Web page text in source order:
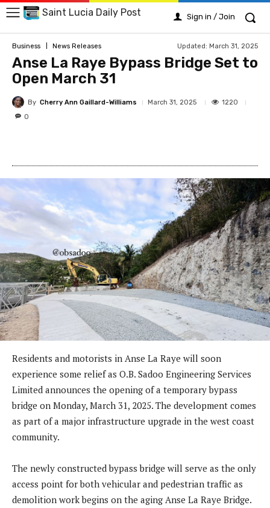
Saint Lucia Daily Post Sign in / Join
Business News Releases Updated: March 31, 2025
Anse La Raye Bypass Bridge Set to
Open March 31
By Cherry Ann Gaillard-Williams March 31, 2025
1220
0
Residents and motorists in Anse La Raye will soon
experience some relief as O.B. Sadoo Engineering Services
Limited announces the opening of a temporary bypass
bridge on Monday, March 31, 2025. The development comes
as part of a major infrastructure upgrade in the west coast
community.
The newly constructed bypass bridge will serve as the only
access point for both vehicular and pedestrian traffic as
demolition work begins on the aging Anse La Raye Bridge.